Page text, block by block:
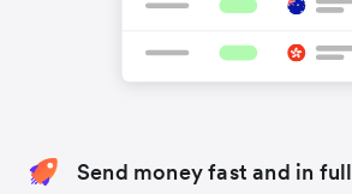
Send money fast and in full